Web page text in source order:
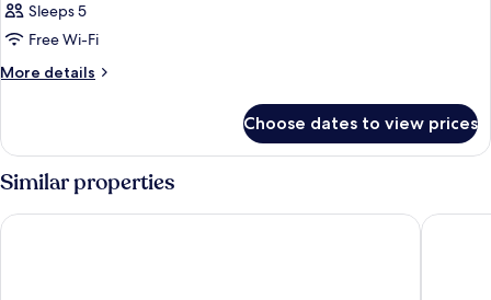
Sleeps 5
Free Wi-Fi
More details
More
Choose dates to view prices
Similar properties
Leonardo Hotel Monchengladbach Hotel